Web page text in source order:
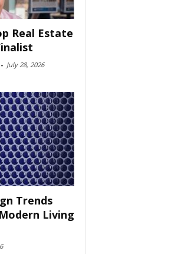
Real Estate
- July 28, 2026
Trends
Living